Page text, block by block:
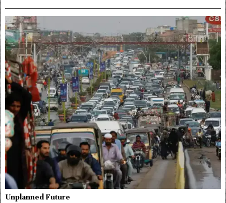
Unplanned Future